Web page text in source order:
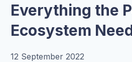
Everything the
Ecosystem
12 September 2022